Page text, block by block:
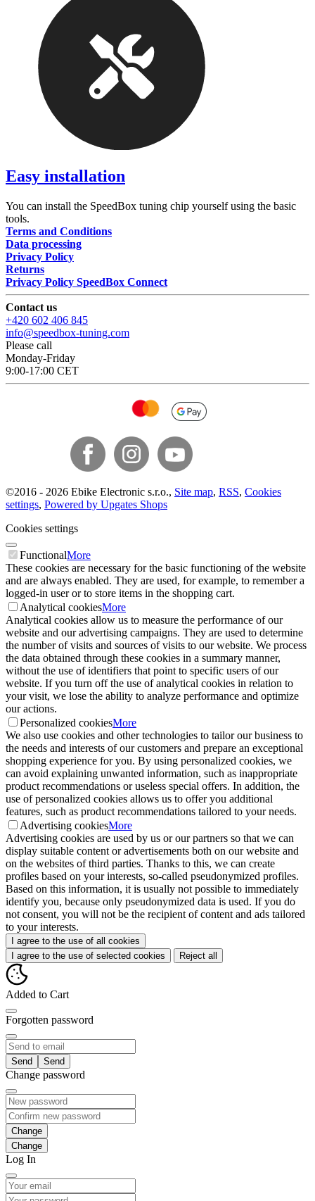
Easy installation
You can install the SpeedBox tuning chip yourself using the basic
tools.
Terms and Conditions
Data processing
Privacy Policy
Returns
Privacy Policy SpeedBox Connect
Contact us
+420 602 406 845
info@speedbox-tuning.com
Please call
Monday-Friday
9:00-17:00 CET
©2016 - 2026 Ebike Electronic s.r.o., Site map, RSS, Cookies
settings, Powered by Upgates Shops
Cookies settings
FunctionalMore
These cookies are necessary for the basic functioning of the website
and are always enabled. They are used, for example, to remember a
logged-in user or to store items in the shopping cart.
Analytical cookiesMore
Analytical cookies allow us to measure the performance of our
website and our advertising campaigns. They are used to determine
the number of visits and sources of visits to our website. We process
the data obtained through these cookies in a summary manner,
without the use of identifiers that point to specific users of our
website. If you turn off the use of analytical cookies in relation to
your visit, we lose the ability to analyze performance and optimize
our actions.
Personalized cookiesMore
We also use cookies and other technologies to tailor our business to
the needs and interests of our customers and prepare an exceptional
shopping experience for you. By using personalized cookies, we
can avoid explaining unwanted information, such as inappropriate
product recommendations or useless special offers. In addition, the
use of personalized cookies allows us to offer you additional
features, such as product recommendations tailored to your needs.
Advertising cookiesMore
Advertising cookies are used by us or our partners so that we can
display suitable content or advertisements both on our website and
on the websites of third parties. Thanks to this, we can create
profiles based on your interests, so-called pseudonymized profiles.
Based on this information, it is usually not possible to immediately
identify you, because only pseudonymized data is used. If you do
not consent, you will not be the recipient of content and ads tailored
to your interests.
I agree to the use of all cookies
I agree to the use of selected cookies
Reject all
Added to Cart
Forgotten password
Send
Change password
Change
Log In